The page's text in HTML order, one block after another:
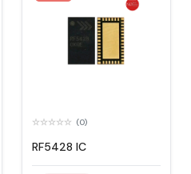
(0)
RF5428 IC